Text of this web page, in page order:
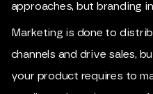
approaches, but branding
Marketing is done to
channels and drive sales,
your product requires to